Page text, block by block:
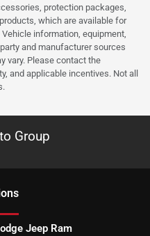
protection packages,
which are available for
information, equipment,
and manufacturer sources
vary. Please contact the
and applicable incentives. Not all
Group
s
Jeep Ram